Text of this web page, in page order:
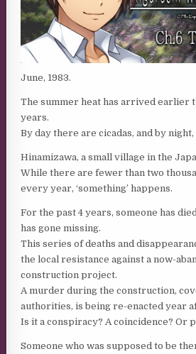
June, 1983.
The summer heat has arrived earlier
years.
By day there are cicadas, and by
Hinamizawa, a small village in the
While there are fewer than two
every year, ‘something’ happens.
For the past 4 years, someone has
has gone missing.
This series of deaths and
the local resistance against a now-
construction project.
A murder during the construction,
authorities, is being re-enacted year
Is it a conspiracy? A coincidence? Or
Someone who was supposed to be